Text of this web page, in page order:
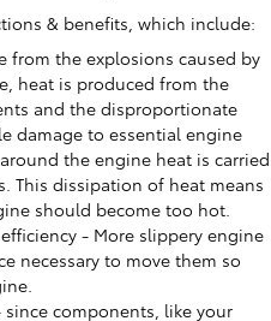
& benefits, which include:
from the explosions caused by
heat is produced from the
and the disproportionate
damage to essential engine
the engine heat is carried
This dissipation of heat means
should become too hot.
- More slippery engine
necessary to move them so
components, like your